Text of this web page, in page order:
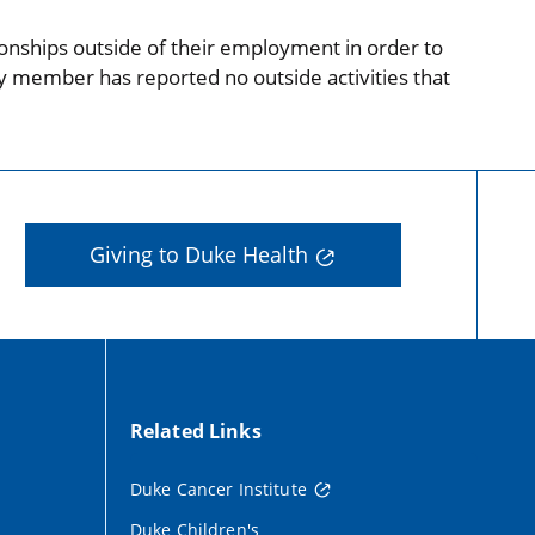
outside of their employment in order to
member has reported no outside activities that
Giving to Duke Health
Related Links
Duke Cancer Institute
Duke Children's